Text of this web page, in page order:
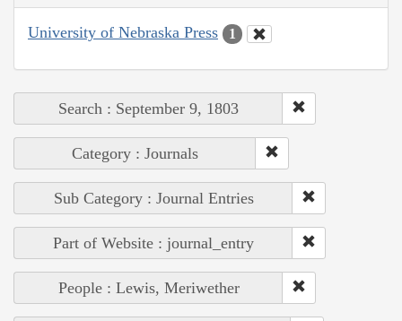
University of Nebraska Press 1
Search : September 9, 1803
Category : Journals
Sub Category : Journal Entries
Part of Website : journal_entry
People : Lewis, Meriwether